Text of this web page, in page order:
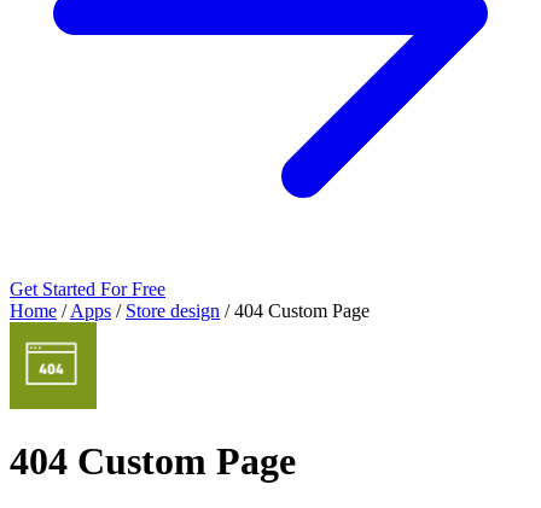
Get Started For Free
Home / Apps / Store design / 404 Custom Page
404 Custom Page